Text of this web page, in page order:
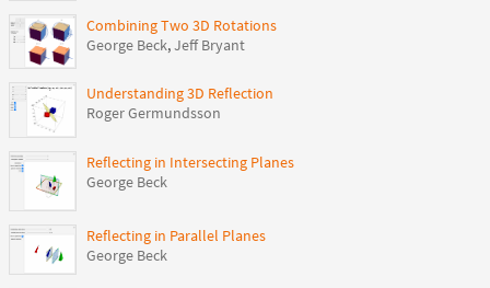
Combining Two 3D Rotations
George Beck,Jeff Bryant
Understanding 3D Reflection
Roger Germundsson
Reflecting in Intersecting Planes
George Beck
Reflecting in Parallel Planes
George Beck